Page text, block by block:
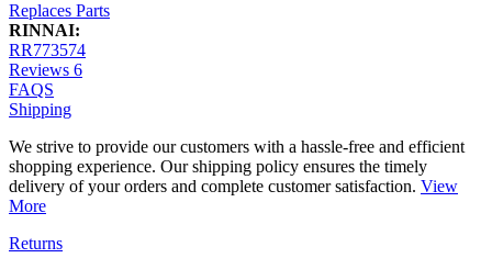
Replaces Parts
RINNAI:
RR773574
Reviews 6
FAQS
Shipping
We strive to provide our customers with a hassle-free and efficient
shopping experience. Our shipping policy ensures the timely
delivery of your orders and complete customer satisfaction. View
More
Returns